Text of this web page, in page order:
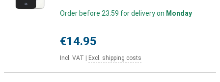
Order before 23:59 for delivery on Monday
€14.95
Incl. VAT Excl. shipping costs